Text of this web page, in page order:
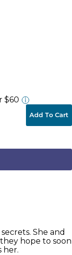
$60
Add To Cart
She and
hope to soon
her.